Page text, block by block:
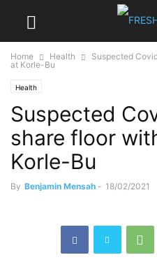
Home Health
Suspected
at Korle-Bu
Health
Suspected
share floor
Korle-Bu
By Benjamin Mensah - 18/02/2021